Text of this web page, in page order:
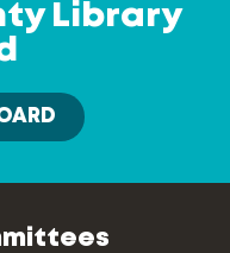
Library